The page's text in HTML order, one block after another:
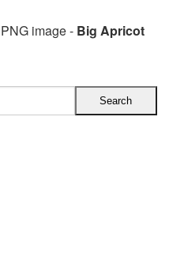
image - Big Apricot